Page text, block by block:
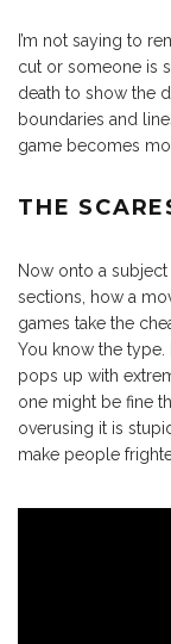
I’m not saying to
cut or someone is
death to show the
boundaries and
game becomes
THE
Now onto a
sections, how a
games take the
You know the
pops up with
one might be fine
overusing it is
make people